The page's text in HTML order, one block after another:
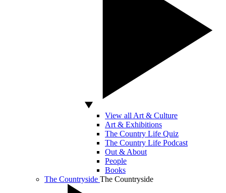
View all Art & Culture
Art & Exhibitions
The Country Life Quiz
The Country Life Podcast
Out & About
People
Books
The Countryside The Countryside